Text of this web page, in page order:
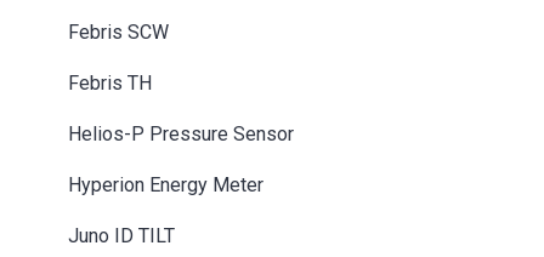
Febris SCW
Febris TH
Helios-P Pressure Sensor
Hyperion Energy Meter
Juno ID TILT